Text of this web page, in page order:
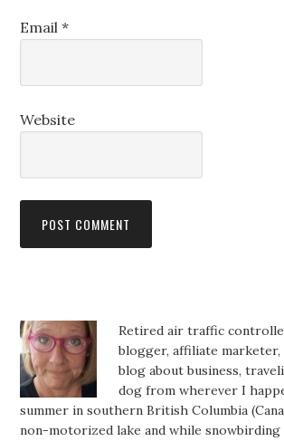
Email*
Website
Retired air traffic
blogger, affiliate marketer,
blog about business,
dog from wherever I
summer in southern British Columbia
non-motorized lake and while snowbirding